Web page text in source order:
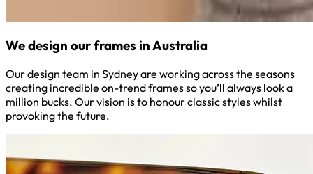
We design our frames in Australia
Our design team in Sydney are working across the seasons
creating incredible on-trend frames so you’ll always look a
million bucks. Our vision is to honour classic styles whilst
provoking the future.